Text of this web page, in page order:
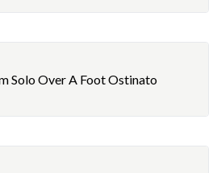
Solo Over A Foot Ostinato